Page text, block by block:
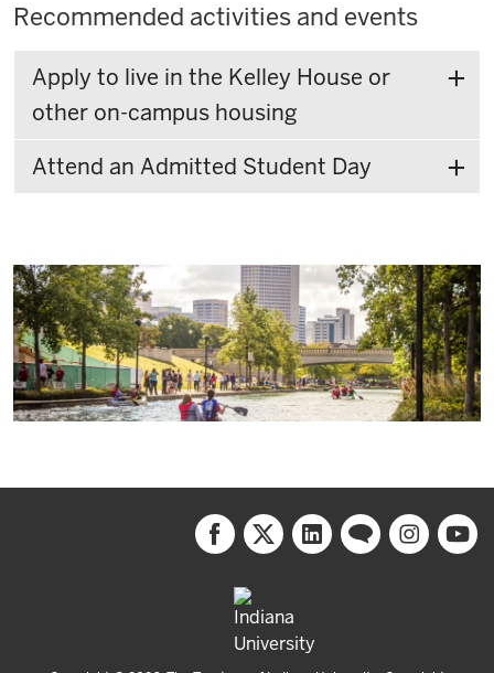
Recommended activities and events
Apply to live in the Kelley House or
other on-campus housing
Attend an Admitted Student Day